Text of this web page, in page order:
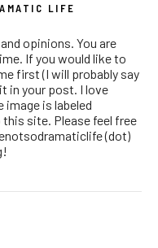
LIFE
opinions. You are
If you would like to
first (I will probably say
in your post. I love
image is labeled
site. Please feel free
(dot)